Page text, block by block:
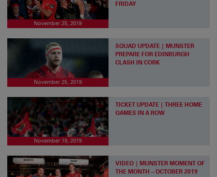
November 25, 2019
FRIDAY
November 25, 2019
SQUAD UPDATE | MUNSTER
PREPARE FOR EDINBURGH
CLASH IN CORK
November 19, 2019
TICKET UPDATE | THREE HOME
GAMES IN A ROW
VIDEO | MUNSTER MOMENT OF
THE MONTH – OCTOBER 2019